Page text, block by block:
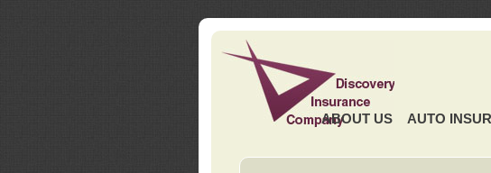
ABOUT US AUTO